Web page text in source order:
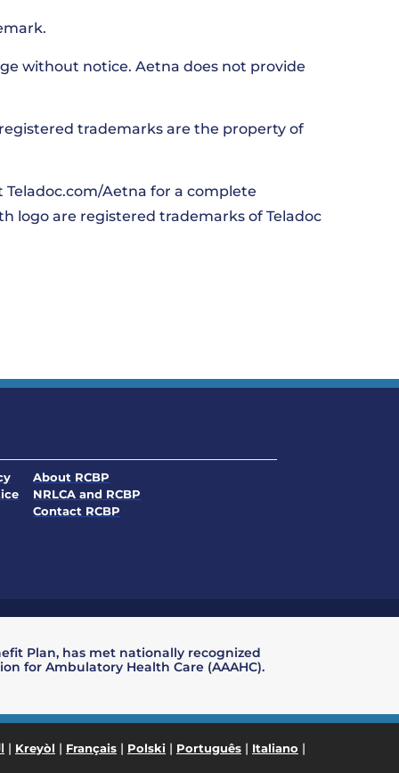
without notice. Aetna does not provide
trademarks are the property of
Aetna for a complete
logo are registered trademarks of Teladoc
. Opens in a new window
. Opens in a new window
Opens in a new window
About RCBP
NRLCA and RCBP
Contact RCBP
Plan, has met nationally recognized
for Ambulatory Health Care (AAAHC).
| Kreyòl | Français | Polski | Português | Italiano |